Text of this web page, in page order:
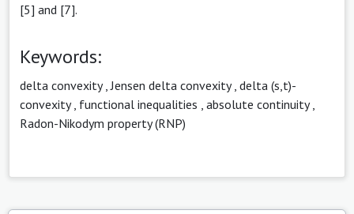
[5] and [7].
Keywords:
delta convexity,Jensen delta convexity, delta (s,t)-
convexity, functional inequalities absolute continuity,
Radon-Nikodym property (RNP)